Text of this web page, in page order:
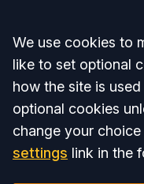
Accept all
We use cookies to
like to set optional
how the site is
optional cookies
change your
settings link in the